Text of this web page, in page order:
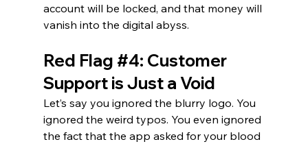
account will be locked, and that money will
vanish into the digital abyss.
Red Flag #4: Customer
Support is Just a Void
Let’s say you ignored the blurry logo. You
ignored the weird typos. You even ignored
the fact that the app asked for your blood